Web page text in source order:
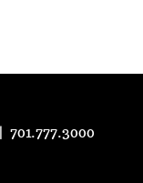
|701.777.3000